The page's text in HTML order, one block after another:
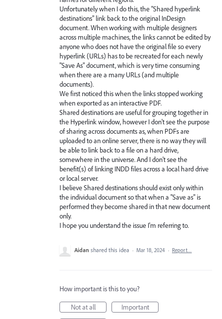
Unfortunately when I do this, the "Shared hyperlink
destinations" link back to the original InDesign
document. When working with multiple designers
across multiple machines, the links cannot be edited by
anyone who does not have the original file so every
hyperlink (URLs) has to be recreated for each newly
"Save As" document, which is very time consuming
when there are a many URLs (and multiple
documents).
We first noticed this when the links stopped working
when exported as an interactive PDF.
Shared destinations are useful for grouping together in
the Hyperlink window, however I don't see the purpose
of sharing across documents as, when PDFs are
uploaded to an online server, there is no way they will
be able to link back to a file on a hard drive,
somewhere in the universe. And I don't see the
benefit(s) of linking INDD files across a local hard drive
or local server.
I believe Shared destinations should exist only within
the individual document so that when a "Save as" is
performed they become shared in that new document
only.
I hope you understand the issue I'm referring to.
Aidan shared this idea · Mar 18, 2024 · Report…
How important is this to you?
Not at all
Important